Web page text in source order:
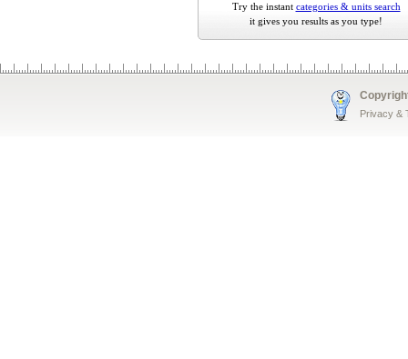
Try the instant categories & units search
it gives you results as you type!
Privacy &